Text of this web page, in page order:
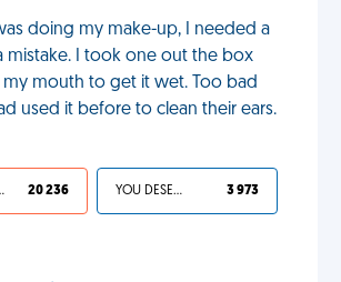
doing my make-up, I needed a
mistake. I took one out the box
mouth to get it wet. Too bad
used it before to clean their ears.
SUCKS 20 236 YOU DESERVED IT 3 973